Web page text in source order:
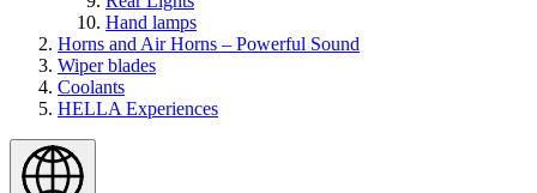
Hand lamps
Horns and Air Horns – Powerful Sound
Wiper blades
Coolants
HELLA Experiences